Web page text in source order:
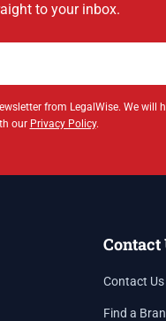
to your inbox.
from LegalWise. We will
our Privacy Policy.
Contact
Contact Us
Find a